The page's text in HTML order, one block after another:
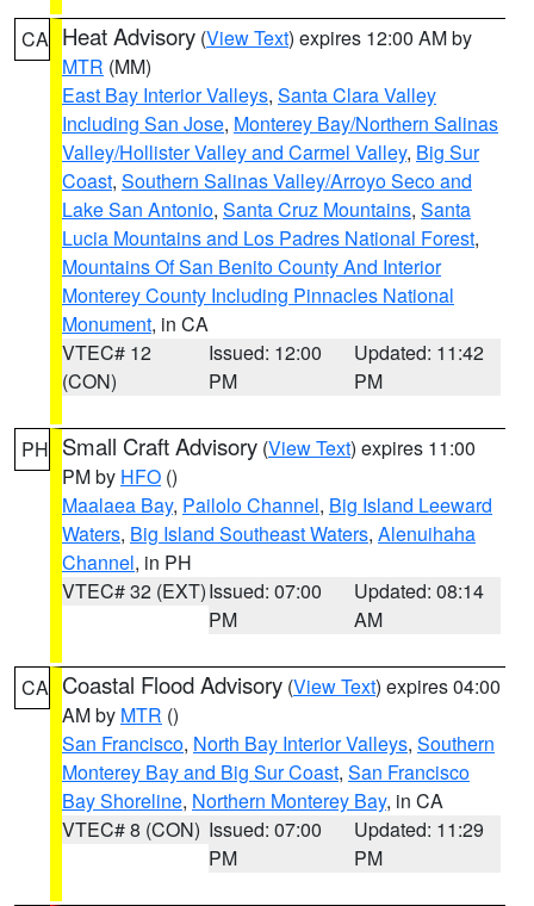
CA Heat Advisory (View Text) expires 12:00 AM by
MTR (MM)
East Bay Interior Valleys, Santa Clara Valley
Including San Jose, Monterey Bay/Northern Salinas
Valley/Hollister Valley and Carmel Valley, Big Sur
Coast, Southern Salinas Valley/Arroyo Seco and
Lake San Antonio, Santa Cruz Mountains, Santa
Lucia Mountains and Los Padres National Forest,
Mountains Of San Benito County And Interior
Monterey County Including Pinnacles National
Monument, in CA
VTEC# 12
(CON)
Issued: 12:00
PM
Updated: 11:42
PM
PH Small Craft Advisory (View Text) expires 11:00
PM by HFO ()
Maalaea Bay, Pailolo Channel, Big Island Leeward
Waters, Big Island Southeast Waters, Alenuihaha
Channel, in PH
VTEC# 32 (EXT)Issued: 07:00
PM
Updated: 08:14
AM
CA Coastal Flood Advisory (View Text) expires 04:00
AM by MTR ()
San Francisco, North Bay Interior Valleys, Southern
Monterey Bay and Big Sur Coast, San Francisco
Bay Shoreline, Northern Monterey Bay, in CA
VTEC# 8 (CON) Issued: 07:00
PM
Updated: 11:29
PM